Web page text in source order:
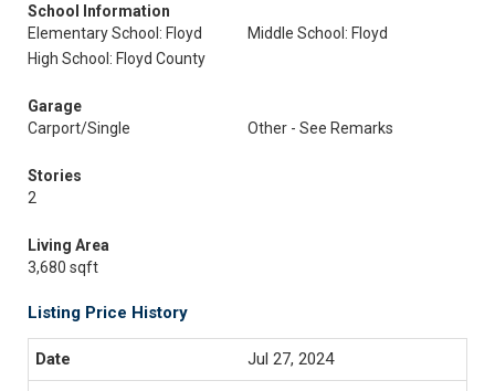
School Information
Elementary School: Floyd
Middle School: Floyd
High School: Floyd County
Garage
Carport/Single
Other - See Remarks
Stories
2
Living Area
3,680 sqft
Listing Price History
Jul 27, 2024